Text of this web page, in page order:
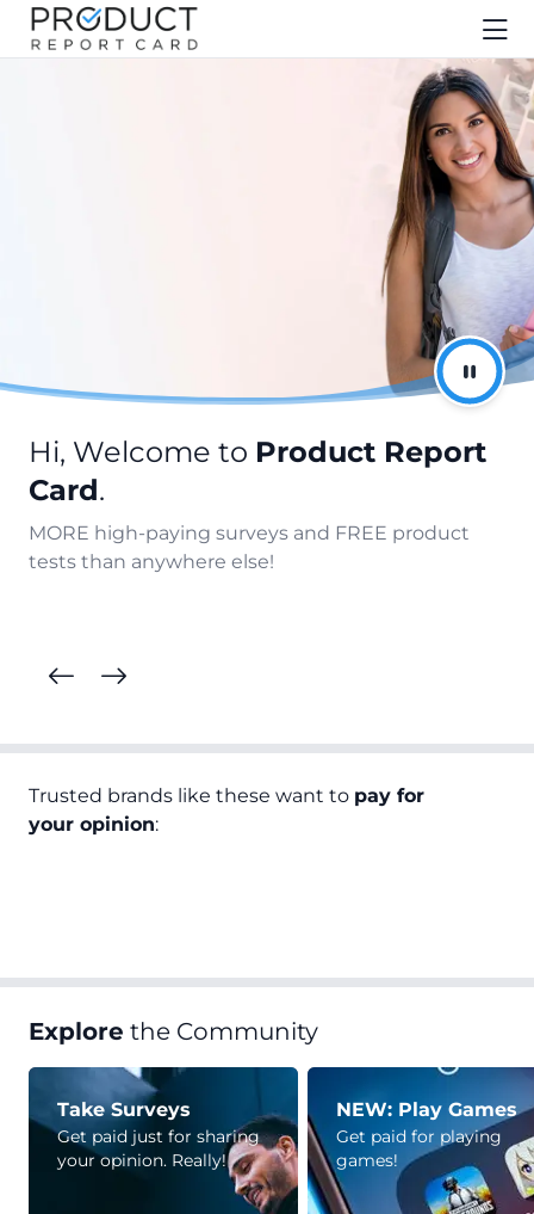
Hi, Welcome to Product Report
Card.
MORE high-paying surveys and FREE product
tests than anywhere else!
Trusted brands like these want to pay for
your opinion:
Explore the Community
Take Surveys
Get paid just for sharing
your opinion. Really!
NEW: Play Games
Get paid for playing
games!